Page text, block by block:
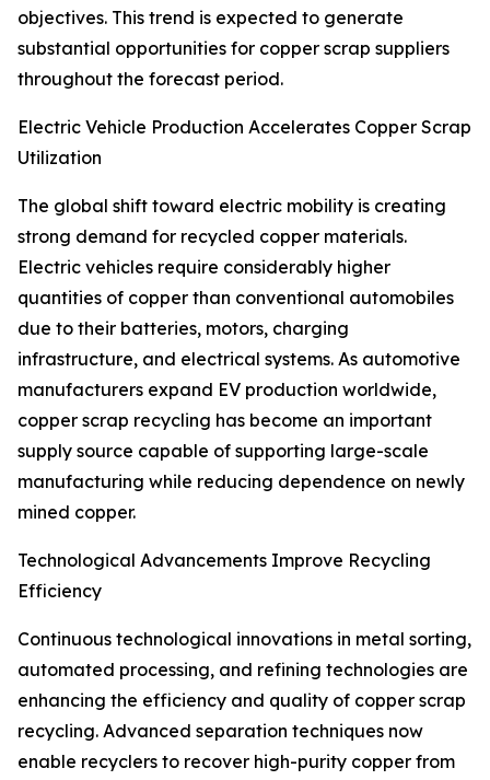
objectives. This trend is expected to generate
substantial opportunities for copper scrap suppliers
throughout the forecast period.
Electric Vehicle Production Accelerates Copper Scrap
Utilization
The global shift toward electric mobility is creating
strong demand for recycled copper materials.
Electric vehicles require considerably higher
quantities of copper than conventional automobiles
due to their batteries, motors, charging
infrastructure, and electrical systems. As automotive
manufacturers expand EV production worldwide,
copper scrap recycling has become an important
supply source capable of supporting large-scale
manufacturing while reducing dependence on newly
mined copper.
Technological Advancements Improve Recycling
Efficiency
Continuous technological innovations in metal sorting,
automated processing, and refining technologies are
enhancing the efficiency and quality of copper scrap
recycling. Advanced separation techniques now
enable recyclers to recover high-purity copper from